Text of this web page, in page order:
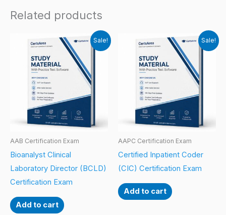
Related products
Sale!
AAB Certification Exam
Bioanalyst Clinical
Laboratory Director (BCLD)
Certification Exam
Add to cart
Sale!
AAPC Certification Exam
Certified Inpatient Coder
(CIC) Certification Exam
Add to cart